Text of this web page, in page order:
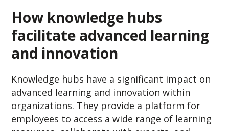
How knowledge hubs
facilitate advanced learning
and innovation
Knowledge hubs have a significant impact on
advanced learning and innovation within
organizations. They provide a platform for
employees to access a wide range of learning